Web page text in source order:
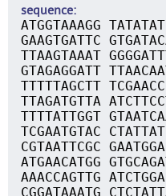
sequence
ATGGTAAAGG
GAAGTGATTC
TTAAGTAAAT
GTAGAGGATT
TTTTTAGCTT
TTAGATGTTA
TTTTATTGGT
TCGAATGTAC
CGTAATTCGC
ATGAACATGG
AAACCAGTTG
CGGATAAATG